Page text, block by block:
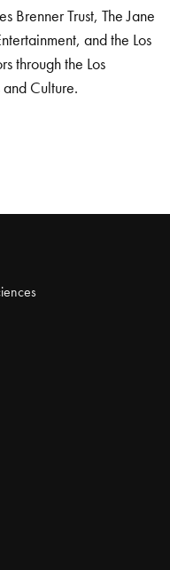
Brenner Trust, The Jane
and the Los
through the Los
Culture.